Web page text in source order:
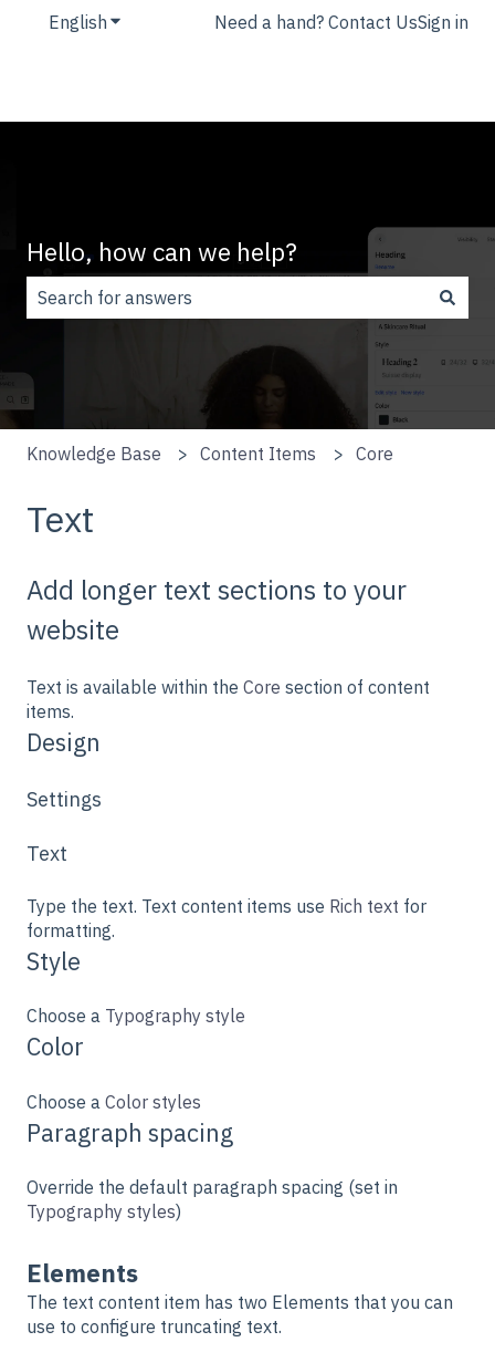
English Show submenu for translations
Need a hand? Contact UsSign in
Hello, how can we help?
There are no suggestions because the search field is
Knowledge Base Content Items Core
Text
Add longer text sections to your
website
Text is available within the Core section of content
items.
Design
Settings
Text
Type the text. Text content items use Rich text for
formatting.
Style
Choose a Typography style
Color
Choose a Color styles
Paragraph spacing
Override the default paragraph spacing (set in
Typography styles)
Elements
The text content item has two Elements that you can
use to configure truncating text.